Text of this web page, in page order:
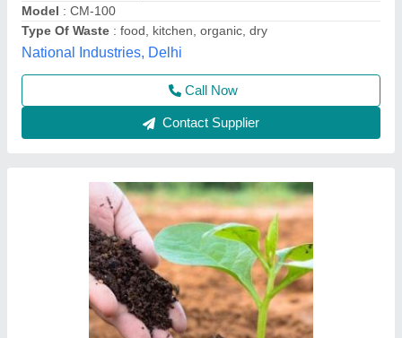
Contact Supplier
Electric 3 Phase Compost Equipment, For